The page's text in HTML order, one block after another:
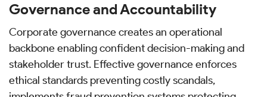
Governance and Accountability
Corporate governance creates an operational
backbone enabling confident decision-making and
stakeholder trust. Effective governance enforces
ethical standards preventing costly scandals,